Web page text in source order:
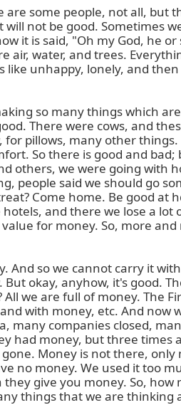
some people, not all, but
not be good. Sometimes
it is said, "Oh my God, he or
air, water, and trees.
unhappy, lonely, and
so many things which
There were cows, and
pillows, many other
So there is good and bad;
others, we were going with
people said we should go
Come home. Be good at
and there we lose a lot
for money. So, more
And so we cannot carry it
okay, anyhow, it's good.
we are full of money. The
with money, etc. And now
many companies closed,
had money, but three times
Money is not there, only
no money. We used it too
give you money. So, how
things that we are thinking